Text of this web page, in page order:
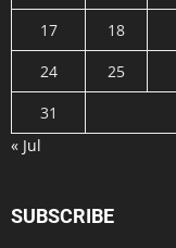
17
18
24
25
31
« Jul
SUBSCRIBE